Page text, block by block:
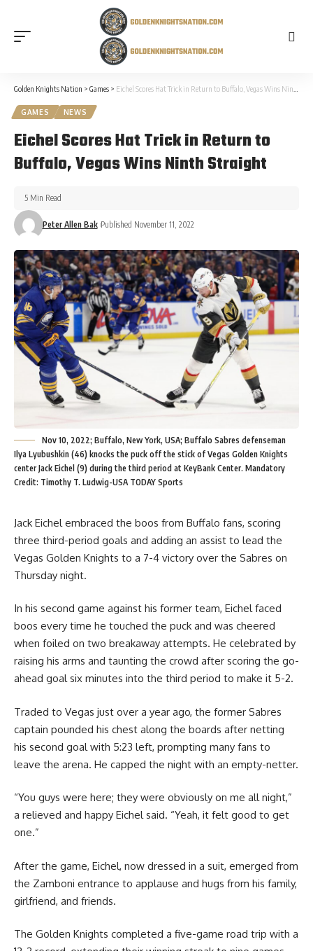
Golden Knights Nation > Games > Eichel Scores Hat Trick in Return to Buffalo, Vegas Wins Ninth Straight
GAMES NEWS
Eichel Scores Hat Trick in Return to
Buffalo, Vegas Wins Ninth Straight
Peter Allen Bak Published November 11, 2022
5 Min Read
Nov 10, 2022; Buffalo, New York, USA; Buffalo Sabres defenseman
Ilya Lyubushkin (46) knocks the puck off the stick of Vegas Golden Knights
center Jack Eichel (9) during the third period at KeyBank Center. Mandatory
Credit: Timothy T. Ludwig-USA TODAY Sports
Jack Eichel embraced the boos from Buffalo fans, scoring
three third-period goals and adding an assist to lead the
Vegas Golden Knights to a 7-4 victory over the Sabres on
Thursday night.
In his second game against his former team, Eichel faced
boos every time he touched the puck and was cheered
when foiled on two breakaway attempts. He celebrated by
raising his arms and taunting the crowd after scoring the go-
ahead goal six minutes into the third period to make it 5-2.
Traded to Vegas just over a year ago, the former Sabres
captain pounded his chest along the boards after netting
his second goal with 5:23 left, prompting many fans to
leave the arena. He capped the night with an empty-netter.
“You guys were here; they were obviously on me all night,”
a relieved and happy Eichel said. “Yeah, it felt good to get
one.”
After the game, Eichel, now dressed in a suit, emerged from
the Zamboni entrance to applause and hugs from his family,
girlfriend, and friends.
The Golden Knights completed a five-game road trip with a